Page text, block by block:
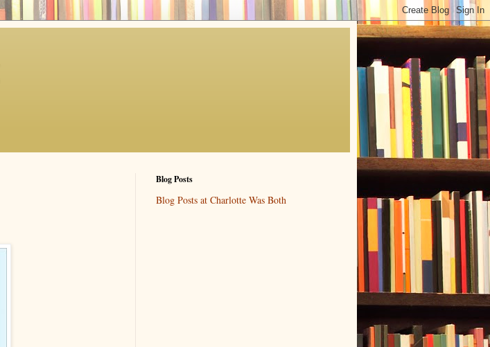
Blog Posts
Blog Posts at Charlotte Was Both